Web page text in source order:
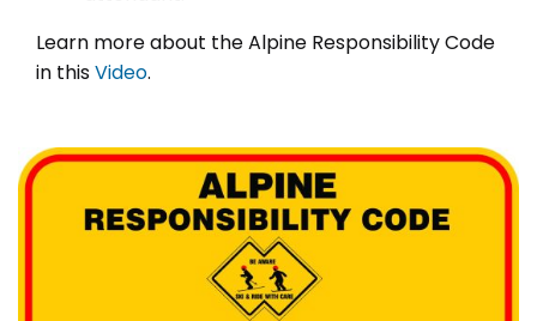
Learn more about the Alpine Responsibility Code
in thisVideo.